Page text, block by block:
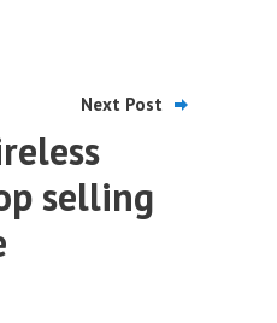
Next Post
selling